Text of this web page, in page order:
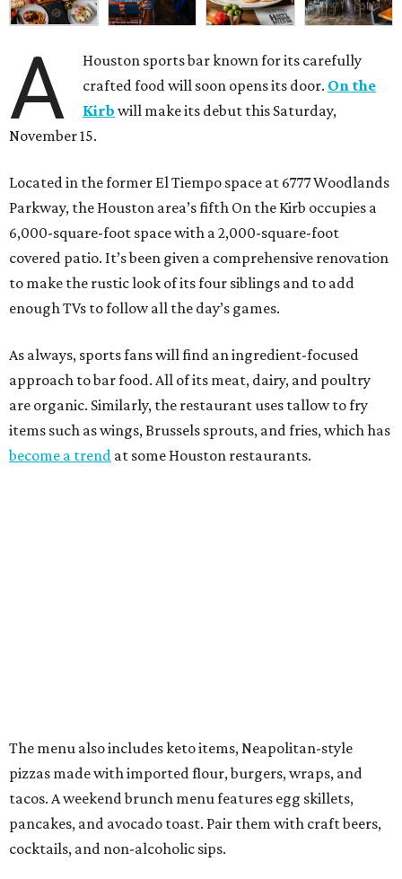
A
Houston sports bar known for its carefully
crafted food will soon opens its door. On the
Kirb will make its debut this Saturday,
November 15.
Located in the former El Tiempo space at 6777 Woodlands
Parkway, the Houston area’s fifth On the Kirb occupies a
6,000-square-foot space with a 2,000-square-foot
covered patio. It’s been given a comprehensive renovation
to make the rustic look of its four siblings and to add
enough TVs to follow all the day’s games.
As always, sports fans will find an ingredient-focused
approach to bar food. All of its meat, dairy, and poultry
are organic. Similarly, the restaurant uses tallow to fry
items such as wings, Brussels sprouts, and fries, which has
become a trend at some Houston restaurants.
The menu also includes keto items, Neapolitan-style
pizzas made with imported flour, burgers, wraps, and
tacos. A weekend brunch menu features egg skillets,
pancakes, and avocado toast. Pair them with craft beers,
cocktails, and non-alcoholic sips.